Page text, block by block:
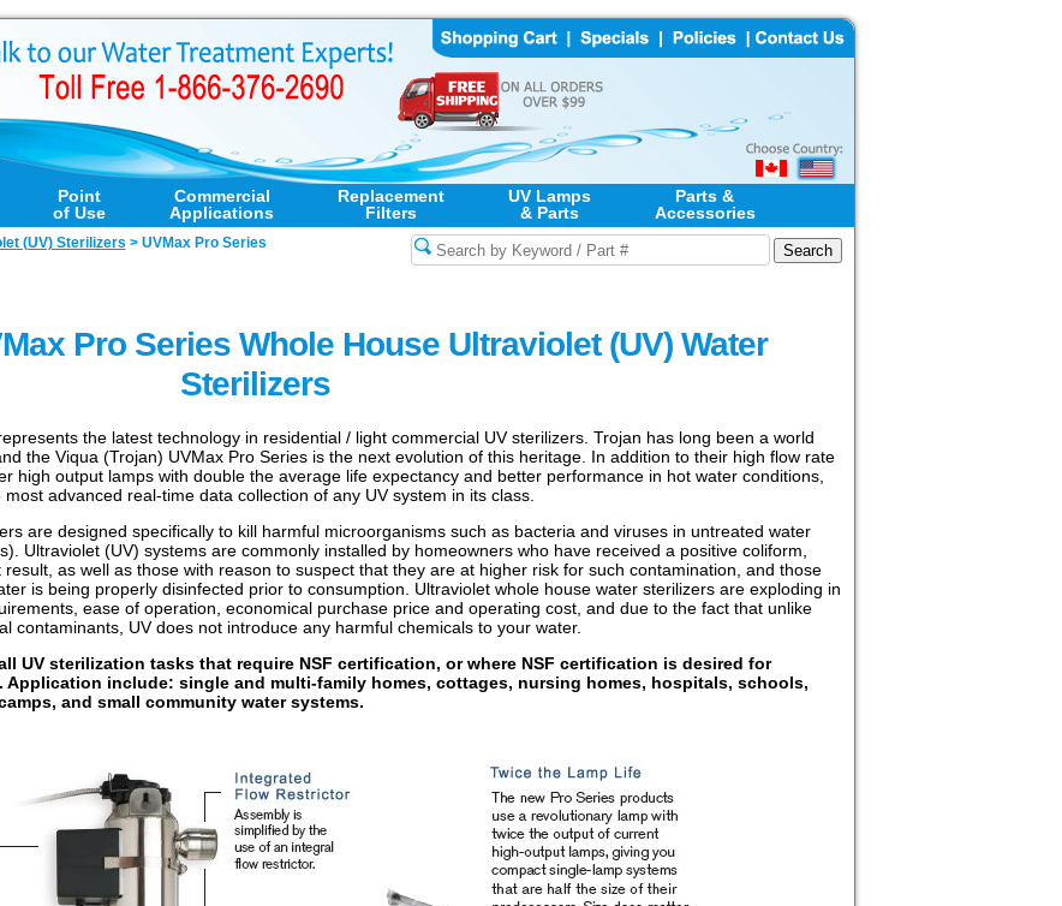
Point
of Use
Commercial
Applications
Replacement
Filters
UV Lamps
& Parts
Parts &
Accessories
(UV) Sterilizers > UVMax Pro Series
Pro Series Whole House Ultraviolet (UV) Water
Sterilizers
the latest technology in residential / light commercial UV sterilizers. Trojan has long been a world
the Viqua (Trojan) UVMax Pro Series is the next evolution of this heritage. In addition to their high flow rate
high output lamps with double the average life expectancy and better performance in hot water conditions,
advanced real-time data collection of any UV system in its class.
are designed specifically to kill harmful microorganisms such as bacteria and viruses in untreated water
Ultraviolet (UV) systems are commonly installed by homeowners who have received a positive coliform,
as well as those with reason to suspect that they are at higher risk for such contamination, and those
is being properly disinfected prior to consumption. Ultraviolet whole house water sterilizers are exploding in
ease of operation, economical purchase price and operating cost, and due to the fact that unlike
contaminants, UV does not introduce any harmful chemicals to your water.
UV sterilization tasks that require NSF certification, or where NSF certification is desired for
Application include: single and multi-family homes, cottages, nursing homes, hospitals, schools,
and small community water systems.